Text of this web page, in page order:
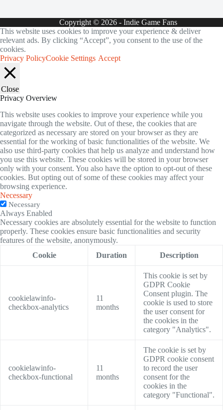
Copyright © 2026 - Indie Game Fans
This website uses cookies to improve your experience & deliver
relevant ads. By clicking “Accept”, you consent to the use of the
cookies.
Privacy PolicyCookie Settings Accept
Close
Privacy Overview
This website uses cookies to improve your experience while you
navigate through the website. Out of these, the cookies that are
categorized as necessary are stored on your browser as they are
essential for the working of basic functionalities of the website. We
also use third-party cookies that help us analyze and understand how
you use this website. These cookies will be stored in your browser
only with your consent. You also have the option to opt-out of these
cookies. But opting out of some of these cookies may affect your
browsing experience.
Necessary
Necessary
Always Enabled
Necessary cookies are absolutely essential for the website to function
properly. These cookies ensure basic functionalities and security
features of the website, anonymously.
Cookie
Duration Description
cookielawinfo-
checkbox-analytics
11
months
This cookie is set by
GDPR Cookie
Consent plugin. The
cookie is used to store
the user consent for
the cookies in the
category "Analytics".
cookielawinfo-
checkbox-functional
11
months
The cookie is set by
GDPR cookie consent
to record the user
consent for the
cookies in the
category "Functional".